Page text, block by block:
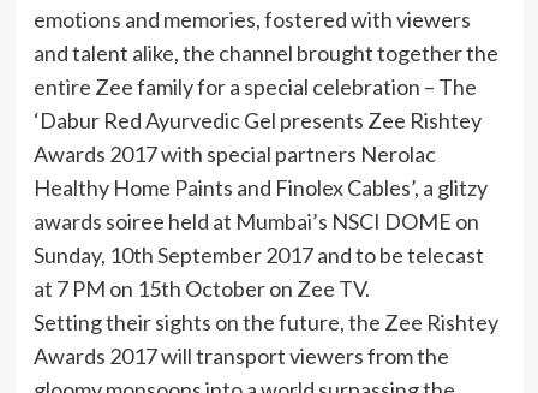
emotions and memories, fostered with viewers
and talent alike, the channel brought together the
entire Zee family for a special celebration – The
‘Dabur Red Ayurvedic Gel presents Zee Rishtey
Awards 2017 with special partners Nerolac
Healthy Home Paints and Finolex Cables’, a glitzy
awards soiree held at Mumbai’s NSCI DOME on
Sunday, 10th September 2017 and to be telecast
at 7 PM on 15th October on Zee TV.
Setting their sights on the future, the Zee Rishtey
Awards 2017 will transport viewers from the